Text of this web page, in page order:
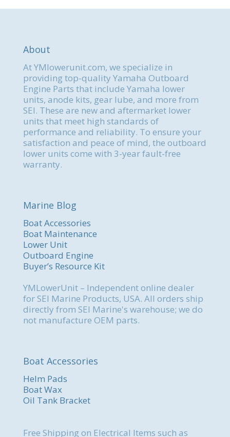
About
At YMlowerunit.com, we specialize in
providing top-quality Yamaha Outboard
Engine Parts that include Yamaha lower
units, anode kits, gear lube, and more from
SEI. These are new and aftermarket lower
units that meet high standards of
performance and reliability. To ensure your
satisfaction and peace of mind, the outboard
lower units come with 3-year fault-free
warranty.
Marine Blog
Boat Accessories
Boat Maintenance
Lower Unit
Outboard Engine
Buyer’s Resource Kit
YMLowerUnit – Independent online dealer
for SEI Marine Products, USA. All orders ship
directly from SEI Marine's warehouse; we do
not manufacture OEM parts.
Boat Accessories
Helm Pads
Boat Wax
Oil Tank Bracket
Free Shipping on Electrical Items such as